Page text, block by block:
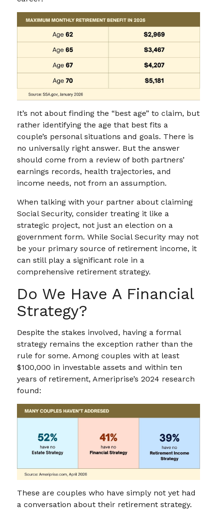
It’s not about finding the “best age” to claim, but
rather identifying the age that best fits a
couple’s personal situations and goals. There is
no universally right answer. But the answer
should come from a review of both partners’
earnings records, health trajectories, and
income needs, not from an assumption.
When talking with your partner about claiming
Social Security, consider treating it like a
strategic project, not just an election on a
government form. While Social Security may not
be your primary source of retirement income, it
can still play a significant role in a
comprehensive retirement strategy.
Do We Have A Financial
Strategy?
Despite the stakes involved, having a formal
strategy remains the exception rather than the
rule for some. Among couples with at least
$100,000 in investable assets and within ten
years of retirement, Ameriprise’s 2024 research
found:
These are couples who have simply not yet had
a conversation about their retirement strategy.